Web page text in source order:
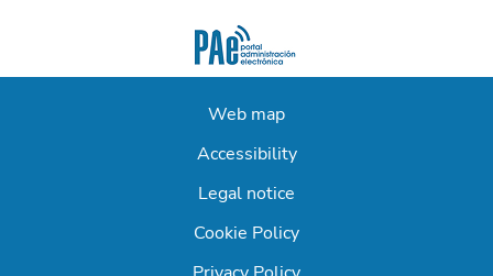
Web map
Accessibility
Legal notice
Cookie Policy